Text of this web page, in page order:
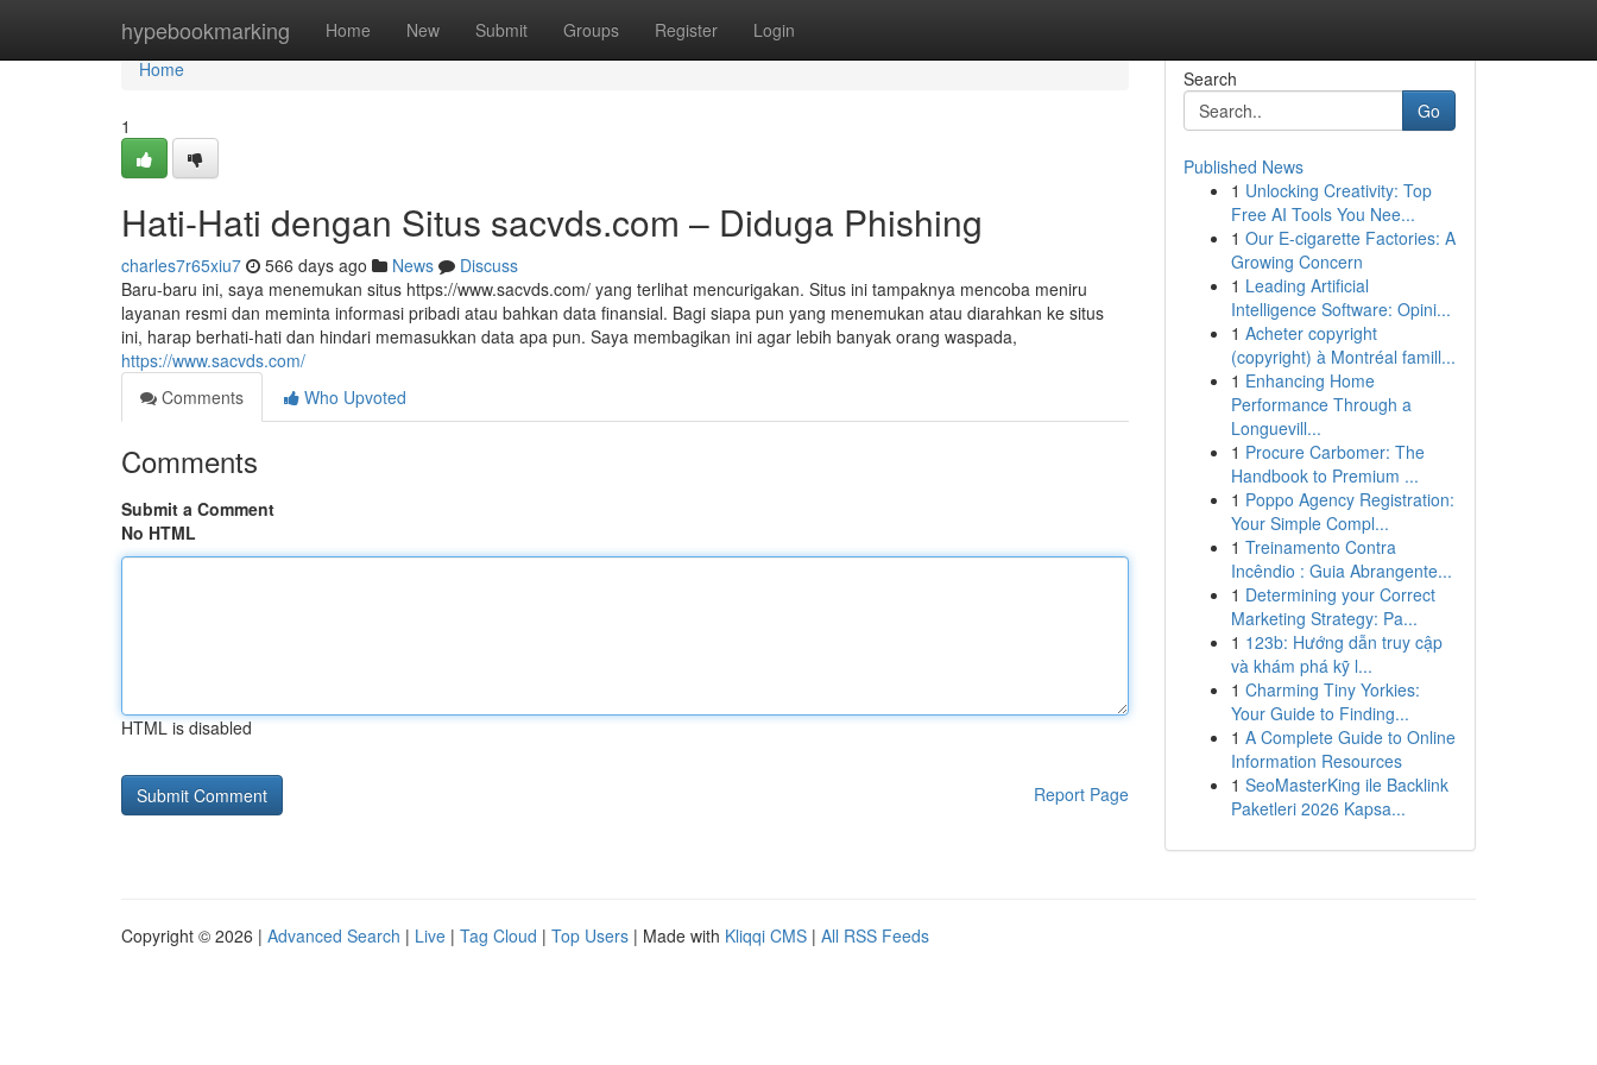
hypebookmarking Home New Submit Groups Register Login
Home
Home
1
Hati-Hati dengan Situs sacvds.com – Diduga Phishing
charles7r65xiu7 566 days ago News
Discuss
Baru-baru ini, saya menemukan situs https://www.sacvds.com/ yang terlihat mencurigakan. Situs ini tampaknya mencoba meniru
layanan resmi dan meminta informasi pribadi atau bahkan data finansial. Bagi siapa pun yang menemukan atau diarahkan ke situs
ini, harap berhati-hati dan hindari memasukkan data apa pun. Saya membagikan ini agar lebih banyak orang waspada,
https://www.sacvds.com/
Comments
Who Upvoted
Comments
Submit a Comment
No HTML
HTML is disabled
Report Page
Search
Go
Published News
1 Unlocking Creativity: Top
Free AI Tools You Nee...
1 Our E-cigarette Factories: A
Growing Concern
1 Leading Artificial
Intelligence Software: Opini...
1 Acheter copyright
(copyright) à Montréal famill...
1 Enhancing Home
Performance Through a
Longuevill...
1 Procure Carbomer: The
Handbook to Premium ...
1 Poppo Agency Registration:
Your Simple Compl...
1 Treinamento Contra
Incêndio : Guia Abrangente...
1 Determining your Correct
Marketing Strategy: Pa...
1 123b: Hướng dẫn truy cập
và khám phá kỹ l...
1 Charming Tiny Yorkies:
Your Guide to Finding...
1 A Complete Guide to Online
Information Resources
1 SeoMasterKing ile Backlink
Paketleri 2026 Kapsa...
Copyright © 2026 | Advanced Search | Live | Tag Cloud | Top Users | Made with Kliqqi CMS | All RSS Feeds